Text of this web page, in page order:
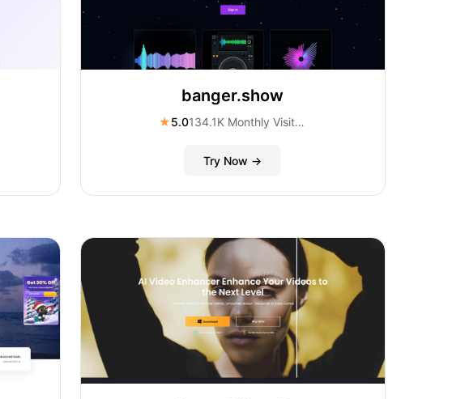
banger.show
★5.0 134.1K Monthly Visitors
Try Now →